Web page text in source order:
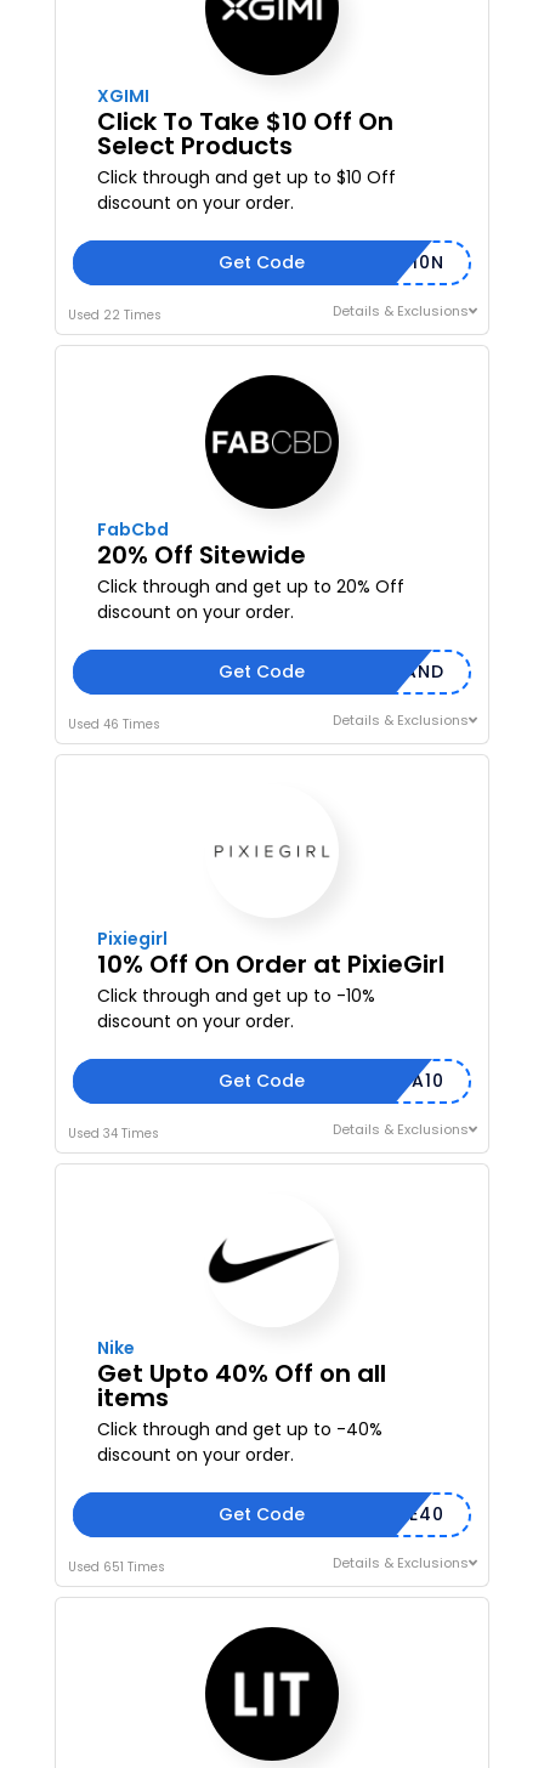
XGIMI
Click To Take $10 Off On
Select Products
Click through and get up to $10 Off
discount on your order.
Get Code XGSUB-U10N
Used 22 Times Details & Exclusions
FabCbd
20% Off Sitewide
Click through and get up to 20% Off
discount on your order.
Get Code DEMAND
Used 46 Times Details & Exclusions
Pixiegirl
10% Off On Order at PixieGirl
Click through and get up to -10%
discount on your order.
Get Code MEGA10
Used 34 Times Details & Exclusions
Nike
Get Upto 40% Off on all
items
Click through and get up to -40%
discount on your order.
Get Code SHARE40
Used 651 Times Details & Exclusions